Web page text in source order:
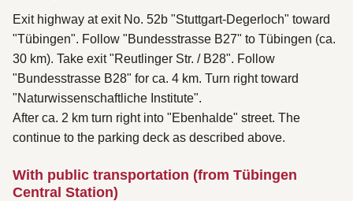
Exit highway at exit No. 52b "Stuttgart-Degerloch" toward
"Tübingen". Follow "Bundesstrasse B27" to Tübingen (ca.
30 km). Take exit "Reutlinger Str. / B28". Follow
"Bundesstrasse B28" for ca. 4 km. Turn right toward
"Naturwissenschaftliche Institute".
After ca. 2 km turn right into "Ebenhalde" street. The
continue to the parking deck as described above.
With public transportation (from Tübingen
Central Station)